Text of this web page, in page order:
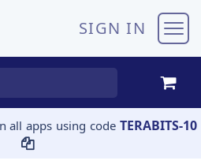
SIGN IN
all apps using code TERABITS-10